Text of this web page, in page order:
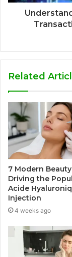
Related
7 Modern
Driving the
Acide
Injection
4 weeks ago